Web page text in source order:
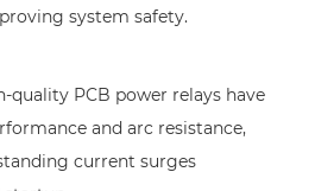
system safety.
quality PCB power relays have
and arc resistance,
current surges